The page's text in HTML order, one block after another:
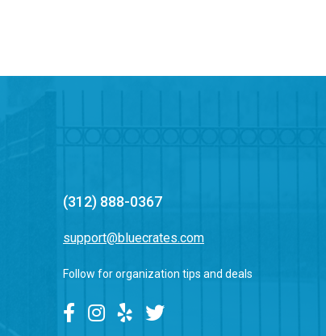
(312) 888-0367
support@bluecrates.com
Follow for organization tips and deals